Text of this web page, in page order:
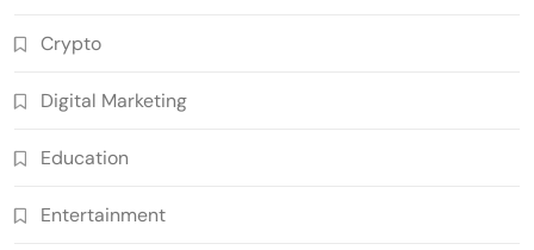
Crypto
Digital Marketing
Education
Entertainment